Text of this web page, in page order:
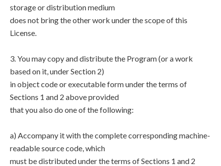
storage or distribution medium
does not bring the other work under the scope of this
License.
3. You may copy and distribute the Program (or a work
based on it, under Section 2)
in object code or executable form under the terms of
Sections 1 and 2 above provided
that you also do one of the following:
a) Accompany it with the complete corresponding machine-
readable source code, which
must be distributed under the terms of Sections 1 and 2